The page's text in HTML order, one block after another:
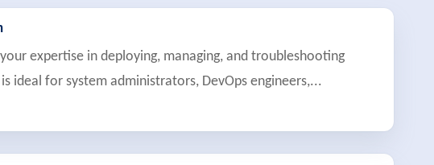
expertise in deploying, managing, and troubleshooting
ideal for system administrators, DevOps engineers,...